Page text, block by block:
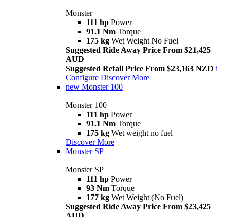
Monster +
111 hp Power
91.1 Nm Torque
175 kg Wet Weight No Fuel
Suggested Ride Away Price From $21,425
AUD
Suggested Retail Price From $23,163 NZD i
Configure Discover More
new Monster 100
Monster 100
111 hp Power
91.1 Nm Torque
175 kg Wet weight no fuel
Discover More
Monster SP
Monster SP
111 hp Power
93 Nm Torque
177 kg Wet Weight (No Fuel)
Suggested Ride Away Price From $23,425